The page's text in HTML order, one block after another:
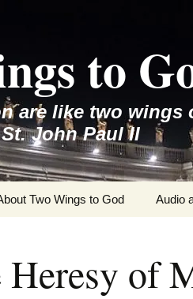
to
are like two
John Paul II
Two Wings to God Audio
Heresy of